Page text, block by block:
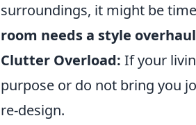
surroundings, it might be
room needs a style overhaul
Clutter Overload: If your
purpose or do not bring you
re-design.